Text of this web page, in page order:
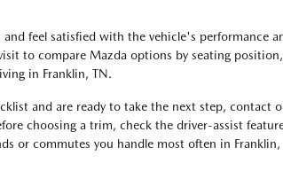
and feel satisfied with the vehicle's performance
to compare Mazda options by seating
in Franklin, TN.
and are ready to take the next step, contact
choosing a trim, check the driver-assist
or commutes you handle most often in Franklin,